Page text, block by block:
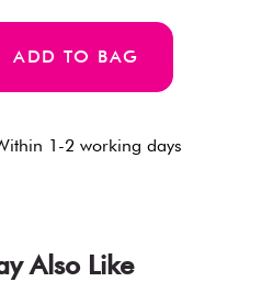
ADD TO BAG
1-2 working days
Also Like